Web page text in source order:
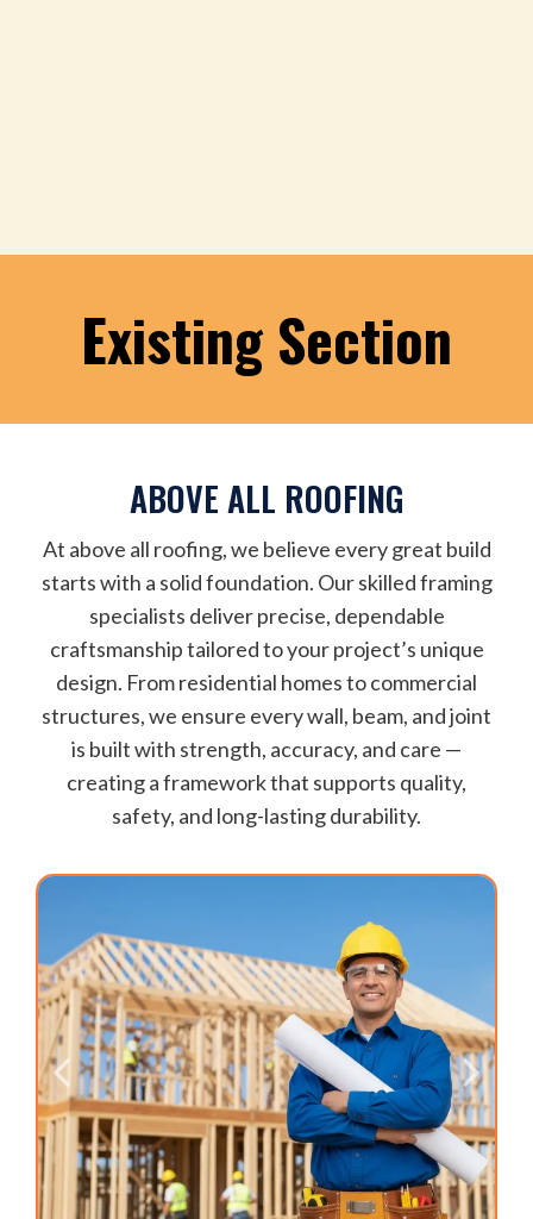
Existing Section
ABOVE ALL ROOFING
At above all roofing, we believe every great build
starts with a solid foundation. Our skilled framing
specialists deliver precise, dependable
craftsmanship tailored to your project’s unique
design. From residential homes to commercial
structures, we ensure every wall, beam, and joint
is built with strength, accuracy, and care —
creating a framework that supports quality,
safety, and long-lasting durability.